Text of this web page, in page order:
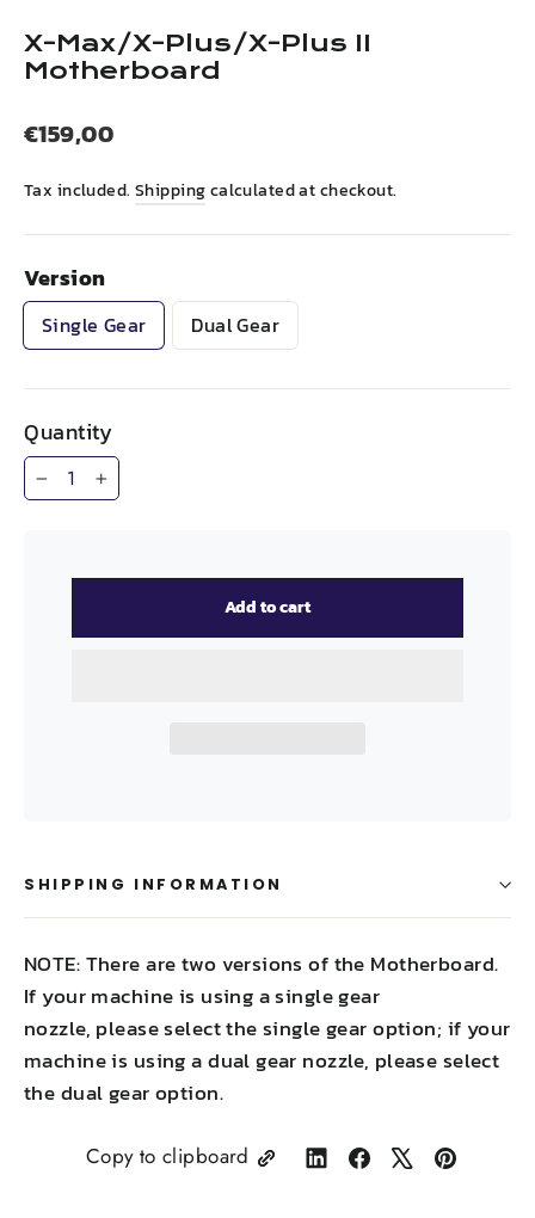
X-Max/X-Plus/X-Plus II
Motherboard
Regular
€159,00
Tax included. Shippingcalculated at checkout.
Version
Single Gear Dual Gear
Quantity
− +
Add to cart
SHIPPING INFORMATION
NOTE: There are two versions of the Motherboard.
If your machine is using a single gear
nozzle, please select the single gear option; if your
machine is using a dual gear nozzle, please select
the dual gearoption.
Copy to clipboard
ShareShare TweetPin